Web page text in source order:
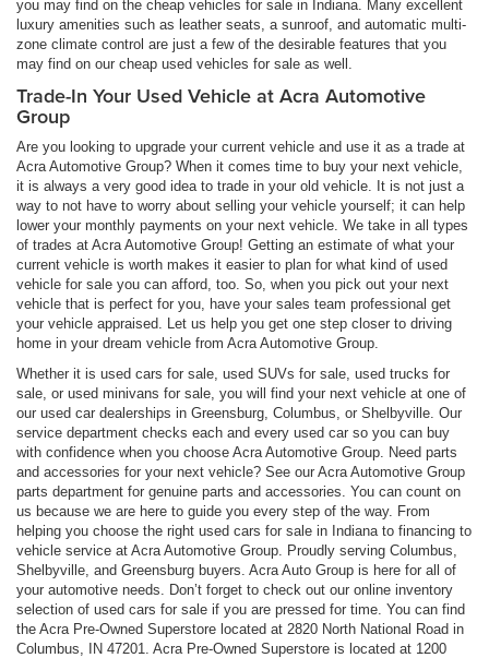
you may find on the cheap vehicles for sale in Indiana. Many excellent
luxury amenities such as leather seats, a sunroof, and automatic multi-
zone climate control are just a few of the desirable features that you
may find on our cheap used vehicles for sale as well.
Trade-In Your Used Vehicle at Acra Automotive
Group
Are you looking to upgrade your current vehicle and use it as a trade at
Acra Automotive Group? When it comes time to buy your next vehicle,
it is always a very good idea to trade in your old vehicle. It is not just a
way to not have to worry about selling your vehicle yourself; it can help
lower your monthly payments on your next vehicle. We take in all types
of trades at Acra Automotive Group! Getting an estimate of what your
current vehicle is worth makes it easier to plan for what kind of used
vehicle for sale you can afford, too. So, when you pick out your next
vehicle that is perfect for you, have your sales team professional get
your vehicle appraised. Let us help you get one step closer to driving
home in your dream vehicle from Acra Automotive Group.
Whether it is used cars for sale, used SUVs for sale, used trucks for
sale, or used minivans for sale, you will find your next vehicle at one of
our used car dealerships in Greensburg, Columbus, or Shelbyville. Our
service department checks each and every used car so you can buy
with confidence when you choose Acra Automotive Group. Need parts
and accessories for your next vehicle? See our Acra Automotive Group
parts department for genuine parts and accessories. You can count on
us because we are here to guide you every step of the way. From
helping you choose the right used cars for sale in Indiana to financing to
vehicle service at Acra Automotive Group. Proudly serving Columbus,
Shelbyville, and Greensburg buyers. Acra Auto Group is here for all of
your automotive needs. Don’t forget to check out our online inventory
selection of used cars for sale if you are pressed for time. You can find
the Acra Pre-Owned Superstore located at 2820 North National Road in
Columbus, IN 47201. Acra Pre-Owned Superstore is located at 1200